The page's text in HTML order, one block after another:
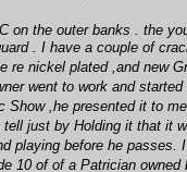
on the outer banks . the
. I have a couple of
re nickel plated ,and new
went to work and
,he presented it to
just by Holding it that it
playing before he
10 of of a Patrician